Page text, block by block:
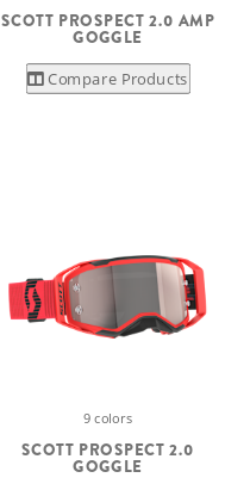
SCOTT PROSPECT 2.0 AMP
GOGGLE
Compare Products
9 colors
SCOTT PROSPECT 2.0
GOGGLE